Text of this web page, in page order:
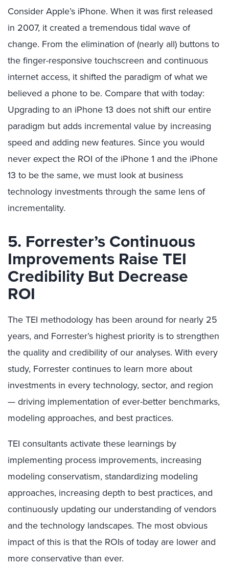
Consider Apple’s iPhone. When it was first released
in 2007, it created a tremendous tidal wave of
change. From the elimination of (nearly all) buttons to
the finger-responsive touchscreen and continuous
internet access, it shifted the paradigm of what we
believed a phone to be. Compare that with today:
Upgrading to an iPhone 13 does not shift our entire
paradigm but adds incremental value by increasing
speed and adding new features. Since you would
never expect the ROI of the iPhone 1 and the iPhone
13 to be the same, we must look at business
technology investments through the same lens of
incrementality.
5. Forrester’s Continuous
Improvements Raise TEI
Credibility But Decrease
ROI
The TEI methodology has been around for nearly 25
years, and Forrester’s highest priority is to strengthen
the quality and credibility of our analyses. With every
study, Forrester continues to learn more about
investments in every technology, sector, and region
— driving implementation of ever-better benchmarks,
modeling approaches, and best practices.
TEI consultants activate these learnings by
implementing process improvements, increasing
modeling conservatism, standardizing modeling
approaches, increasing depth to best practices, and
continuously updating our understanding of vendors
and the technology landscapes. The most obvious
impact of this is that the ROIs of today are lower and
more conservative than ever.